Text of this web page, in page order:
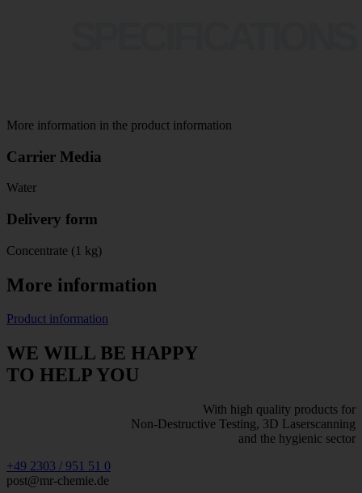
More information in the product information
Carrier Media
Water
Delivery form
Concentrate (1 kg)
More information
Product information
WE WILL BE HAPPY
TO HELP YOU
With high quality products for
Non-Destructive Testing, 3D Laserscanning
and the hygienic sector
+49 2303 / 951 51 0
post@mr-chemie.de